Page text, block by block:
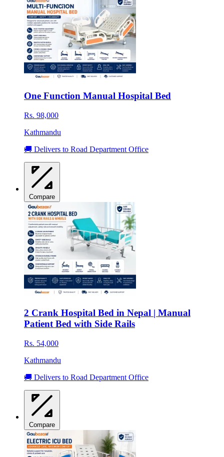
One Function Manual Hospital Bed
Rs. 98,000
Kathmandu
🚚 Delivers to Road Department Office
Compare
2 Crank Hospital Bed in Nepal | Manual
Patient Bed with Side Rails
Rs. 54,000
Kathmandu
🚚 Delivers to Road Department Office
Compare